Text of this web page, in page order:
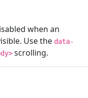
when an
Use the data-
scrolling.